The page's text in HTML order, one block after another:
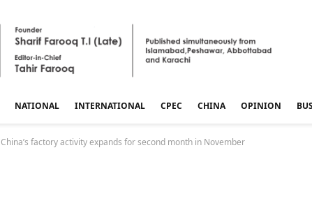
NATIONAL INTERNATIONAL CPEC CHINA OPINION
China’s factory activity expands for second month in November